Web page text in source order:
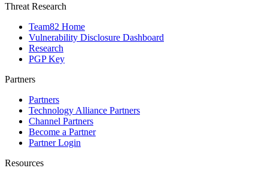
Threat Research
Team82 Home
Vulnerability Disclosure Dashboard
Research
PGP Key
Partners
Partners
Technology Alliance Partners
Channel Partners
Become a Partner
Partner Login
Resources